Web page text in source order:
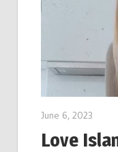
June 6, 2023
Love